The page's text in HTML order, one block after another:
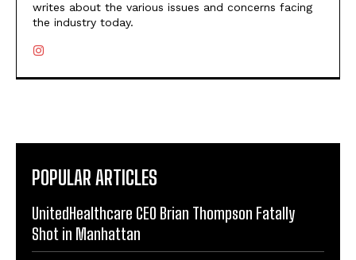
writes about the various issues and concerns facing
the industry today.
POPULAR ARTICLES
UnitedHealthcare CEO Brian Thompson Fatally
Shot in Manhattan